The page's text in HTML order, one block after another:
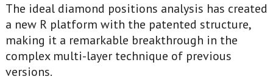
The ideal diamond positions analysis has created
a new R platform with the patented structure,
making it a remarkable breakthrough in the
complex multi-layer technique of previous
versions.